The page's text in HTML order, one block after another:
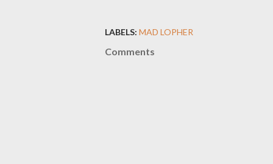
LABELS: MAD LOPHER
Comments